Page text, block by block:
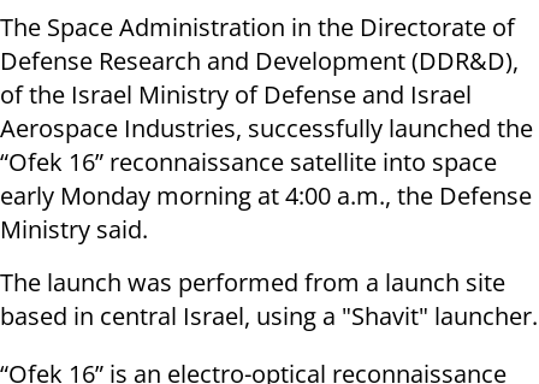
The Space Administration in the Directorate of
Defense Research and Development (DDR&D),
of the Israel Ministry of Defense and Israel
Aerospace Industries, successfully launched the
“Ofek 16” reconnaissance satellite into space
early Monday morning at 4:00 a.m., the Defense
Ministry said.
The launch was performed from a launch site
based in central Israel, using a "Shavit" launcher.
“Ofek 16” is an electro-optical reconnaissance